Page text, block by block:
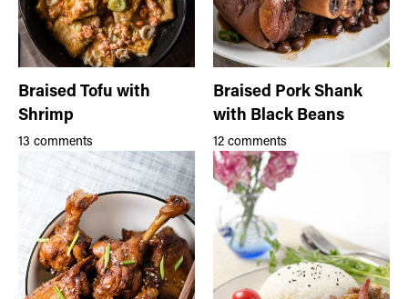
Braised Tofu with
Shrimp
13 comments
Braised Pork Shank
with Black Beans
12 comments